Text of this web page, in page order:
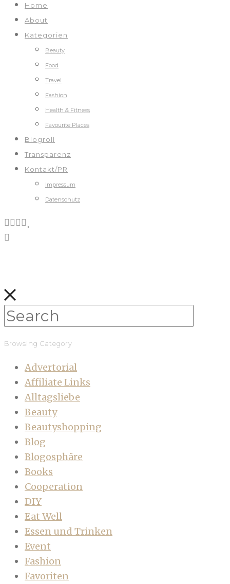
Home
About
Kategorien
Beauty
Food
Travel
Fashion
Health & Fitness
Favourite Places
Blogroll
Transparenz
Kontakt/PR
Impressum
Datenschutz
Browsing Category
Advertorial
Affiliate Links
Alltagsliebe
Beauty
Beautyshopping
Blog
Blogosphäre
Books
Cooperation
DIY
Eat Well
Essen und Trinken
Event
Fashion
Favoriten